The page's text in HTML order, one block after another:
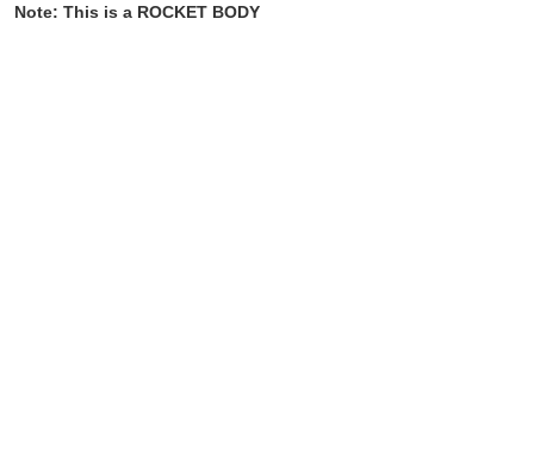
Note: This is a ROCKET BODY